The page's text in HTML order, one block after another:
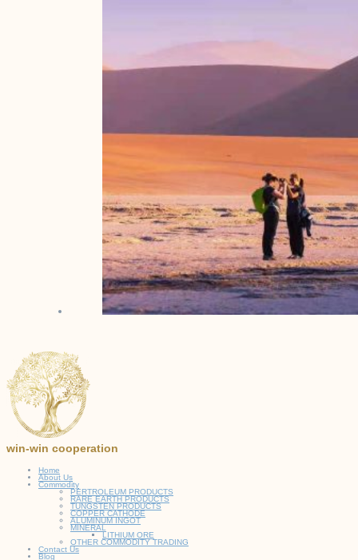
win-win cooperation
Home
About Us
Commodity
PERTROLEUM PRODUCTS
RARE EARTH PRODUCTS
TUNGSTEN PRODUCTS
COPPER CATHODE
ALUMINUM INGOT
MINERAL
LITHIUM ORE
OTHER COMMODITY TRADING
Contact Us
Blog